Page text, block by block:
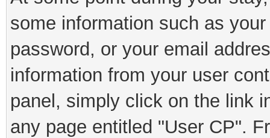
some information such as
password, or your email
information from your user
panel, simply click on the link
any page entitled "User CP".